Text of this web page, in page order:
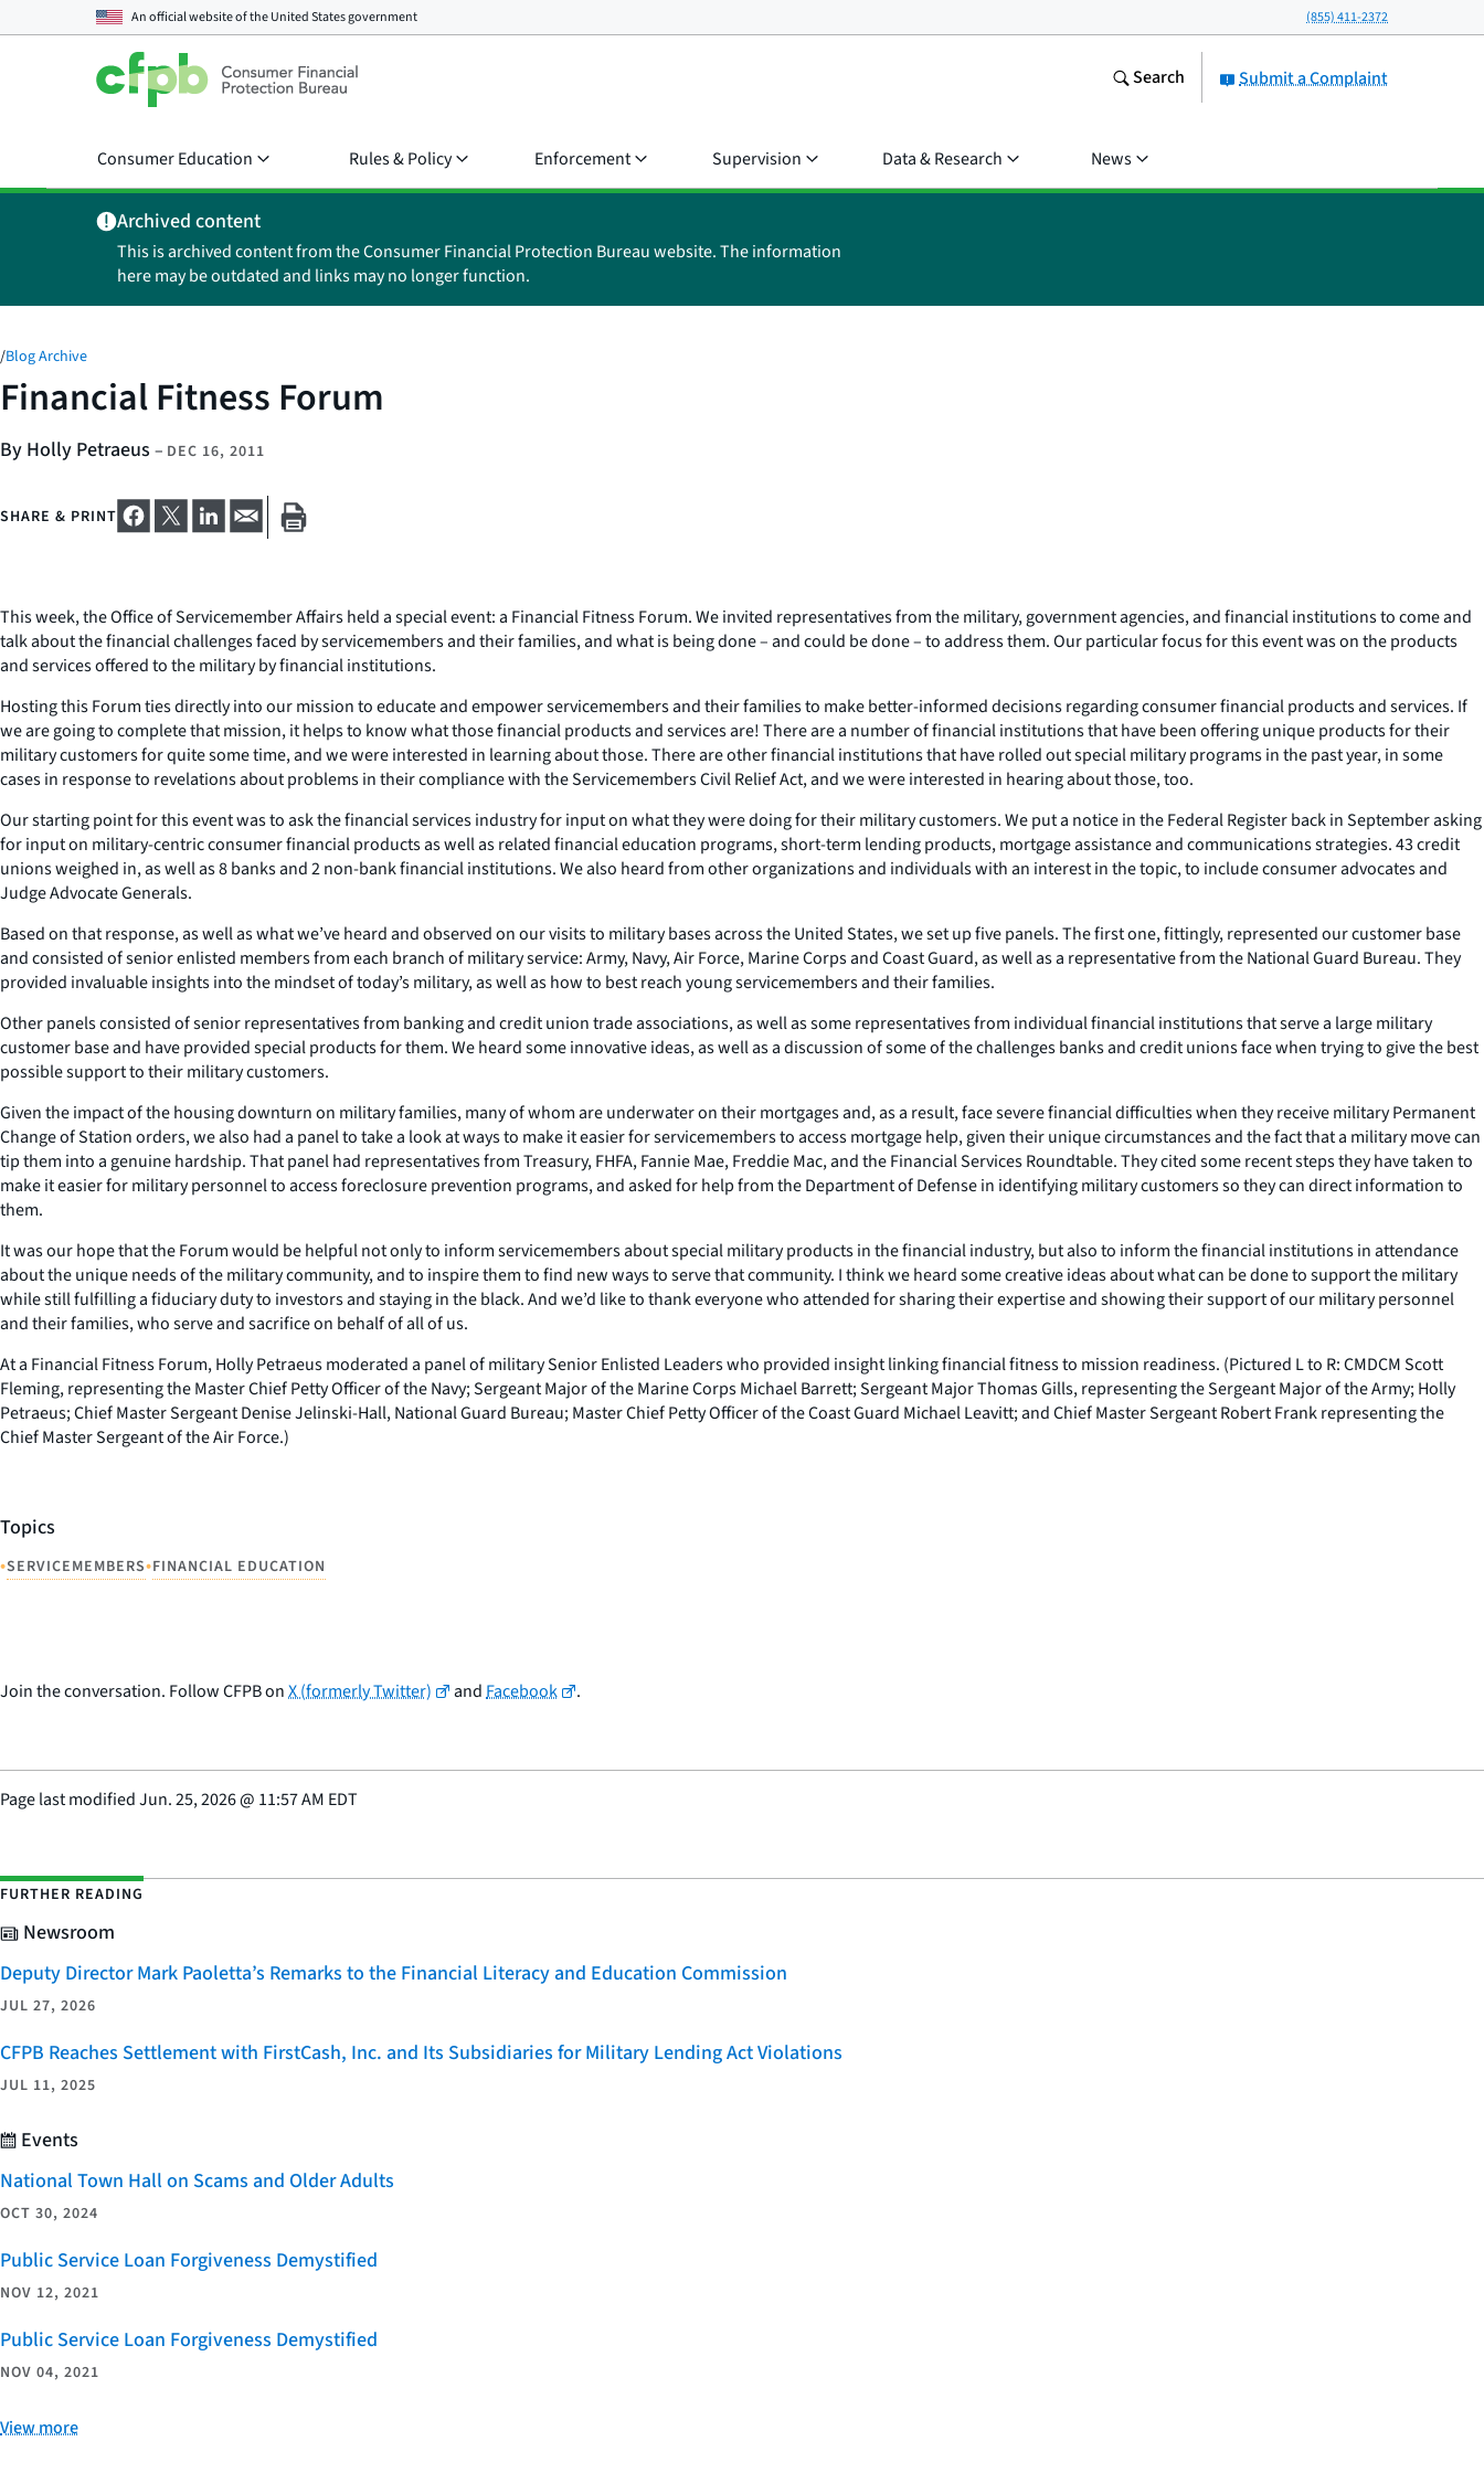
An official website of theUnited States government (855) 411-2372
Submit a Complaint
Search
Consumer Education Rules & Policy Enforcement Supervision Data & Research News
Archived content
This is archived content from the Consumer Financial Protection Bureau website. The information
here may be outdated and links may no longer function.
/Blog Archive
Financial Fitness Forum
By Holly Petraeus – DEC 16, 2011
SHARE & PRINT
This week, the Office of Servicemember Affairs held a special event: a Financial Fitness Forum. We invited representatives from the military, government agencies, and financial institutions to come and
talk about the financial challenges faced by servicemembers and their families, and what is being done – and could be done – to address them. Our particular focus for this event was on the products
and services offered to the military by financial institutions.
Hosting this Forum ties directly into our mission to educate and empower servicemembers and their families to make better-informed decisions regarding consumer financial products and services. If
we are going to complete that mission, it helps to know what those financial products and services are! There are a number of financial institutions that have been offering unique products for their
military customers for quite some time, and we were interested in learning about those. There are other financial institutions that have rolled out special military programs in the past year, in some
cases in response to revelations about problems in their compliance with the Servicemembers Civil Relief Act, and we were interested in hearing about those, too.
Our starting point for this event was to ask the financial services industry for input on what they were doing for their military customers. We put a notice in the Federal Register back in September asking
for input on military-centric consumer financial products as well as related financial education programs, short-term lending products, mortgage assistance and communications strategies. 43 credit
unions weighed in, as well as 8 banks and 2 non-bank financial institutions. We also heard from other organizations and individuals with an interest in the topic, to include consumer advocates and
Judge Advocate Generals.
Based on that response, as well as what we’ve heard and observed on our visits to military bases across the United States, we set up five panels. The first one, fittingly, represented our customer base
and consisted of senior enlisted members from each branch of military service: Army, Navy, Air Force, Marine Corps and Coast Guard, as well as a representative from the National Guard Bureau. They
provided invaluable insights into the mindset of today’s military, as well as how to best reach young servicemembers and their families.
Other panels consisted of senior representatives from banking and credit union trade associations, as well as some representatives from individual financial institutions that serve a large military
customer base and have provided special products for them. We heard some innovative ideas, as well as a discussion of some of the challenges banks and credit unions face when trying to give the best
possible support to their military customers.
Given the impact of the housing downturn on military families, many of whom are underwater on their mortgages and, as a result, face severe financial difficulties when they receive military Permanent
Change of Station orders, we also had a panel to take a look at ways to make it easier for servicemembers to access mortgage help, given their unique circumstances and the fact that a military move can
tip them into a genuine hardship. That panel had representatives from Treasury, FHFA, Fannie Mae, Freddie Mac, and the Financial Services Roundtable. They cited some recent steps they have taken to
make it easier for military personnel to access foreclosure prevention programs, and asked for help from the Department of Defense in identifying military customers so they can direct information to
them.
It was our hope that the Forum would be helpful not only to inform servicemembers about special military products in the financial industry, but also to inform the financial institutions in attendance
about the unique needs of the military community, and to inspire them to find new ways to serve that community. I think we heard some creative ideas about what can be done to support the military
while still fulfilling a fiduciary duty to investors and staying in the black. And we’d like to thank everyone who attended for sharing their expertise and showing their support of our military personnel
and their families, who serve and sacrifice on behalf of all of us.
At a Financial Fitness Forum, Holly Petraeus moderated a panel of military Senior Enlisted Leaders who provided insight linking financial fitness to mission readiness. (Pictured L to R: CMDCM Scott
Fleming, representing the Master Chief Petty Officer of the Navy; Sergeant Major of the Marine Corps Michael Barrett; Sergeant Major Thomas Gills, representing the Sergeant Major of the Army; Holly
Petraeus; Chief Master Sergeant Denise Jelinski-Hall, National Guard Bureau; Master Chief Petty Officer of the Coast Guard Michael Leavitt; and Chief Master Sergeant Robert Frank representing the
Chief Master Sergeant of the Air Force.)
Topics
•SERVICEMEMBERS•FINANCIAL EDUCATION
Join the conversation. Follow CFPB onX (formerly Twitter) andFacebook .
Page last modifiedJun. 25, 2026@ 11:57 AM EDT
FURTHER READING
Newsroom
Deputy Director Mark Paoletta’s Remarks to the Financial Literacy and Education Commission
JUL 27, 2026
CFPB Reaches Settlement with FirstCash, Inc. and Its Subsidiaries for Military Lending Act Violations
JUL 11, 2025
Events
National Town Hall on Scams and Older Adults
OCT 30, 2024
Public Service Loan Forgiveness Demystified
NOV 12, 2021
Public Service Loan Forgiveness Demystified
NOV 04, 2021
View more